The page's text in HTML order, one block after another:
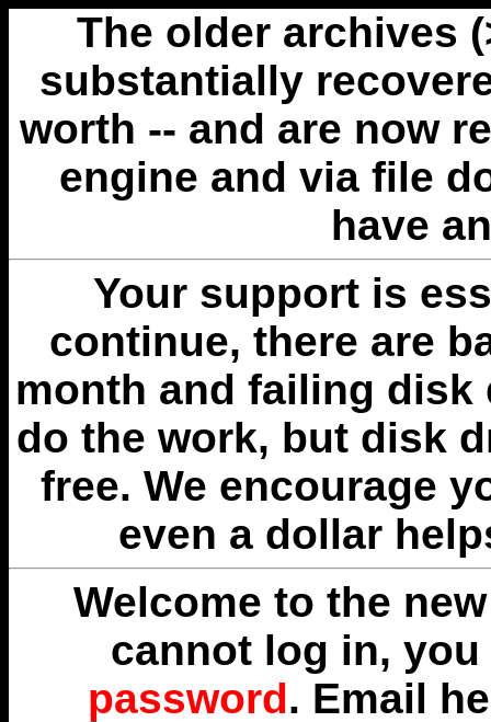
The older archives
substantially
worth -- and are now
engine and via file
have
Your support is
continue, there are
month and failing disk
do the work, but disk
free. We encourage
even a dollar
Welcome to the
cannot log in,
password. Email